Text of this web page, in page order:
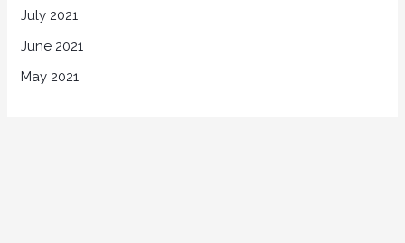
July 2021
June 2021
May 2021